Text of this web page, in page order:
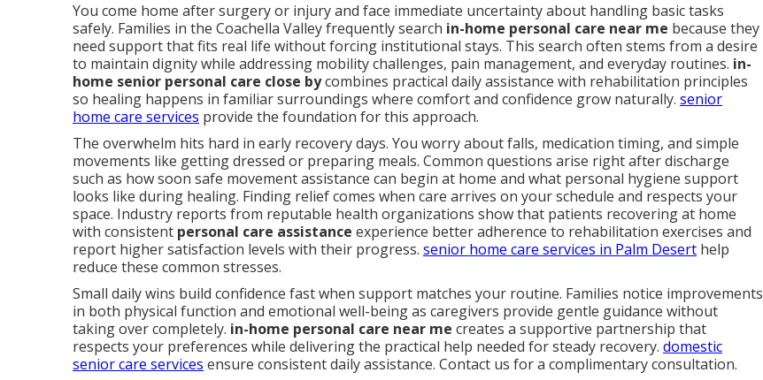
You come home after surgery or injury and face immediate uncertainty about handling basic tasks
safely. Families in the Coachella Valley frequently search in-home personal care near me because they
need support that fits real life without forcing institutional stays. This search often stems from a desire
to maintain dignity while addressing mobility challenges, pain management, and everyday routines. in-
home senior personal care close bycombines practical daily assistance with rehabilitation principles
so healing happens in familiar surroundings where comfort and confidence grow naturally. senior
home care services provide the foundation for this approach.
The overwhelm hits hard in early recovery days. You worry about falls, medication timing, and simple
movements like getting dressed or preparing meals. Common questions arise right after discharge
such as how soon safe movement assistance can begin at home and what personal hygiene support
looks like during healing. Finding relief comes when care arrives on your schedule and respects your
space. Industry reports from reputable health organizations show that patients recovering at home
with consistent personal care assistance experience better adherence to rehabilitation exercises and
report higher satisfaction levels with their progress. senior home care services in Palm Desert help
reduce these common stresses.
Small daily wins build confidence fast when support matches your routine. Families notice improvements
in both physical function and emotional well-being as caregivers provide gentle guidance without
taking over completely. in-home personal care near me creates a supportive partnership that
respects your preferences while delivering the practical help needed for steady recovery. domestic
senior care services ensure consistent daily assistance. Contact us for a complimentary consultation.